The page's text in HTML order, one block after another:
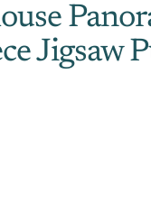
Jigsaw